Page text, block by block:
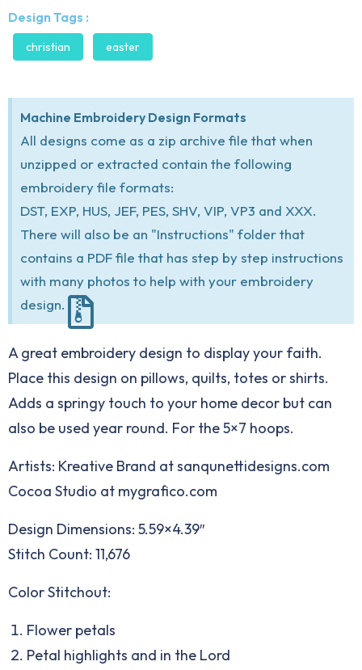
Design Tags :
christian easter
Machine Embroidery Design Formats
All designs come as a zip archive file that when
unzipped or extracted contain the following
embroidery file formats:
DST, EXP, HUS, JEF, PES, SHV, VIP, VP3 and XXX.
There will also be an "Instructions" folder that
contains a PDF file that has step by step instructions
with many photos to help with your embroidery
design.
A great embroidery design to display your faith.
Place this design on pillows, quilts, totes or shirts.
Adds a springy touch to your home decor but can
also be used year round. For the 5×7 hoops.
Artists: Kreative Brand atsanqunettidesigns.com
Cocoa Studio at mygrafico.com
Design Dimensions: 5.59×4.39″
Stitch Count: 11,676
Color Stitchout:
Flower petals
Petal highlights and in the Lord